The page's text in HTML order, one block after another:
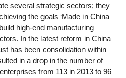
several strategic sectors; they
the goals ‘Made in China
high-end manufacturing
In the latest reform in China
has been consolidation within
in a drop in the number of
from 113 in 2013 to 96